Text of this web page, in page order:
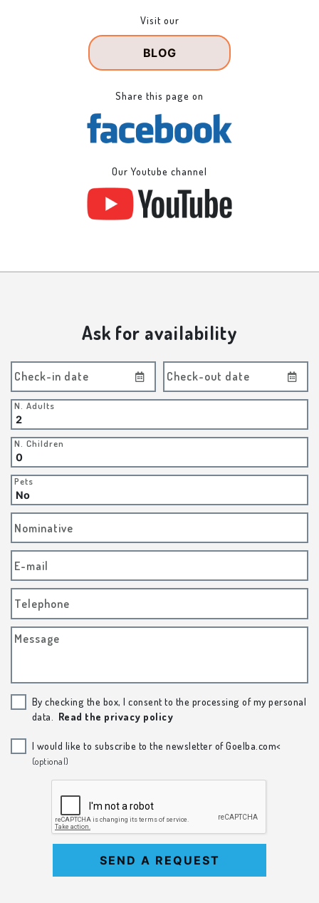
Visit our
BLOG
Share this page on
Our Youtube channel
Ask for availability
Check-in date Check-out date
N. Adults
N. Children
Pets
Nominative
E-mail
Telephone
Message
By checking the box, I consent to the processing of my personal
data.
Read the privacy policy
I would like to subscribe to the newsletter of Goelba.com<
(optional)
SEND A REQUEST